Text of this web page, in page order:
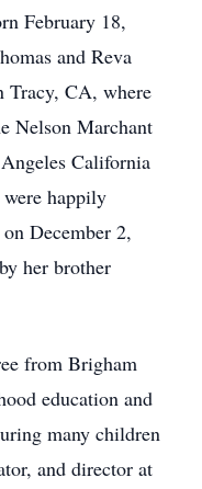
February 18,
and Reva
CA, where
Nelson Marchant
California
happily
December 2,
her brother
from Brigham
education and
many children
and director at